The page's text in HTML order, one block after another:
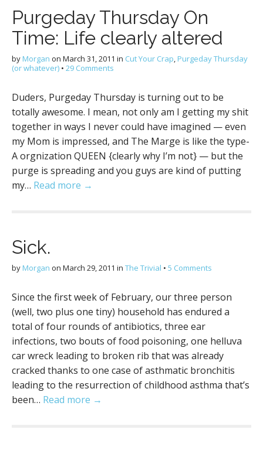
Purgeday Thursday On
Time: Life clearly altered
by Morgan on March 31, 2011 in Cut Your Crap, Purgeday Thursday
(or whatever) • 29 Comments
Duders, Purgeday Thursday is turning out to be
totally awesome. I mean, not only am I getting my shit
together in ways I never could have imagined — even
my Mom is impressed, and The Marge is like the type-
A orgnization QUEEN {clearly why I’m not} — but the
purge is spreading and you guys are kind of putting
my… Read more →
Sick.
by Morgan on March 29, 2011 in The Trivial • 5 Comments
Since the first week of February, our three person
(well, two plus one tiny) household has endured a
total of four rounds of antibiotics, three ear
infections, two bouts of food poisoning, one helluva
car wreck leading to broken rib that was already
cracked thanks to one case of asthmatic bronchitis
leading to the resurrection of childhood asthma that’s
been… Read more →